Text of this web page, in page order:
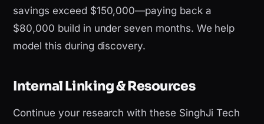
savings exceed $150,000—paying back a
$80,000 build in under seven months. We help
model this during discovery.
Internal Linking & Resources
Continue your research with these SinghJi Tech